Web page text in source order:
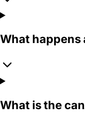
What happens
What is the